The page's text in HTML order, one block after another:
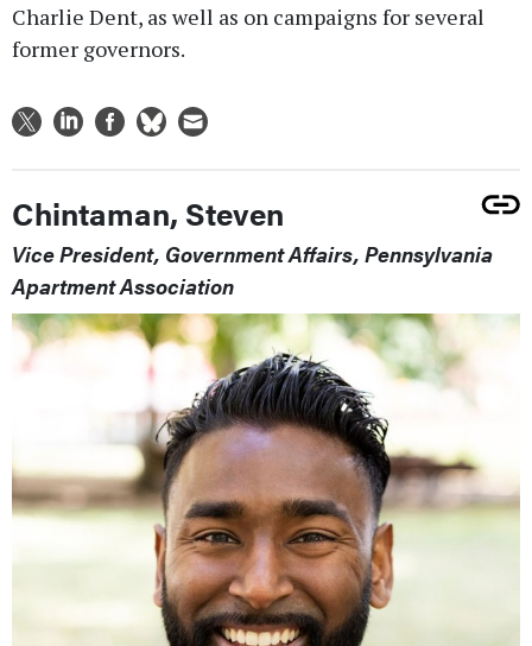
Charlie Dent, as well as on campaigns for several
former governors.
Chintaman, Steven
Vice President, Government Affairs, Pennsylvania
Apartment Association